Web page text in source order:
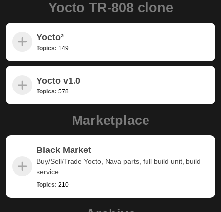
Yocto TR-808 clone
Yocto²
Topics: 149
Yocto v1.0
Topics: 578
Marketplace
Black Market
Buy/Sell/Trade Yocto, Nava parts, full build unit, build
service...
Topics: 210